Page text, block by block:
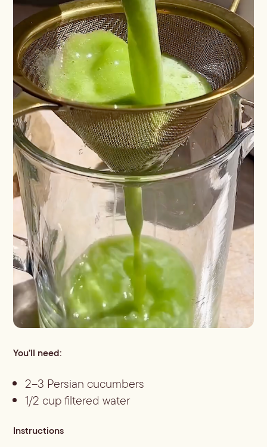
You’ll need:
2–3 Persian cucumbers
1/2 cup filtered water
Instructions